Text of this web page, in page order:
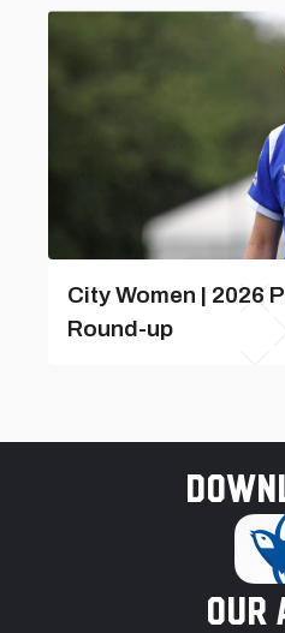
City Women | 2026
Round-up
our